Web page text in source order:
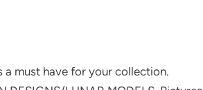
a must have for your collection.